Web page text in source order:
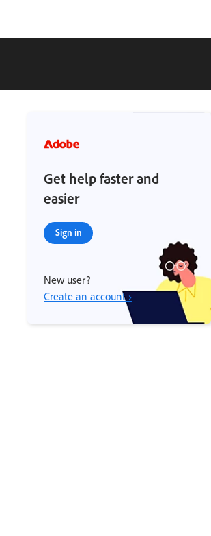
Get help faster and
easier
Sign in
New user?
Create an account ›